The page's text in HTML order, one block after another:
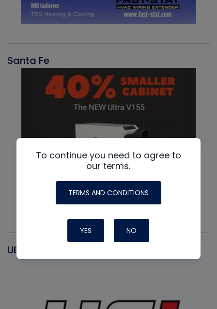
Santa Fe
UEI
To continue you need to agree to
our terms.
TERMS AND CONDITIONS
YES NO